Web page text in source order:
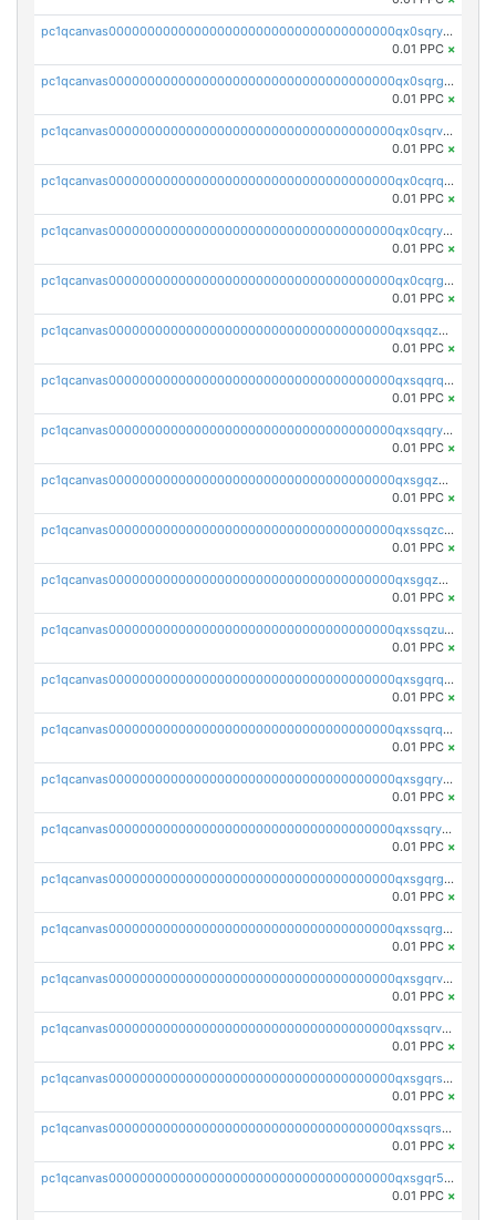
pc1qcanvas0000000000000000000000000000000000000qx0sqryzsaqjwn3
0.01 PPC ×
pc1qcanvas0000000000000000000000000000000000000qx0sqrgzs9c9um4
0.01 PPC ×
pc1qcanvas0000000000000000000000000000000000000qx0sqrvzsdsgjyw
0.01 PPC ×
pc1qcanvas0000000000000000000000000000000000000qx0cqrqzs7nkc89
0.01 PPC ×
pc1qcanvas0000000000000000000000000000000000000qx0cqryzskmmkc7
0.01 PPC ×
pc1qcanvas0000000000000000000000000000000000000qx0cqrgzswrvys6
0.01 PPC ×
pc1qcanvas0000000000000000000000000000000000000qxsqqzuzsahk0vn
0.01 PPC ×
pc1qcanvas0000000000000000000000000000000000000qxsqqrqzsa22kgd
0.01 PPC ×
pc1qcanvas0000000000000000000000000000000000000qxsqqryzs4z8chk
0.01 PPC ×
pc1qcanvas0000000000000000000000000000000000000qxsgqzczs7yjec8
0.01 PPC ×
pc1qcanvas0000000000000000000000000000000000000qxssqzczsrqfc9k
0.01 PPC ×
pc1qcanvas0000000000000000000000000000000000000qxsgqzuzskvlh8u
0.01 PPC ×
pc1qcanvas0000000000000000000000000000000000000qxssqzuzstgyk6d
0.01 PPC ×
pc1qcanvas0000000000000000000000000000000000000qxsgqrqzsk3rwrz
0.01 PPC ×
pc1qcanvas0000000000000000000000000000000000000qxssqrqzst4c07n
0.01 PPC ×
pc1qcanvas0000000000000000000000000000000000000qxsgqryzs7ewque
0.01 PPC ×
pc1qcanvas0000000000000000000000000000000000000qxssqryzsra4ppg
0.01 PPC ×
pc1qcanvas0000000000000000000000000000000000000qxsgqrgzsxpej5a
0.01 PPC ×
pc1qcanvas0000000000000000000000000000000000000qxssqrgzsm9znfv
0.01 PPC ×
pc1qcanvas0000000000000000000000000000000000000qxsgqrvzswf5utx
0.01 PPC ×
pc1qcanvas0000000000000000000000000000000000000qxssqrvzsnd0akh
0.01 PPC ×
pc1qcanvas0000000000000000000000000000000000000qxsgqrszslc7ly4
0.01 PPC ×
pc1qcanvas0000000000000000000000000000000000000qxssqrszszu97ey
0.01 PPC ×
pc1qcanvas0000000000000000000000000000000000000qxsgqr5zshsn3mw
0.01 PPC ×